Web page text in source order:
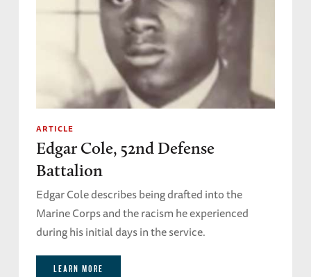
ARTICLE
Edgar Cole, 52nd Defense
Battalion
Edgar Cole describes being drafted into the
Marine Corps and the racism he experienced
during his initial days in the service.
LEARN MORE